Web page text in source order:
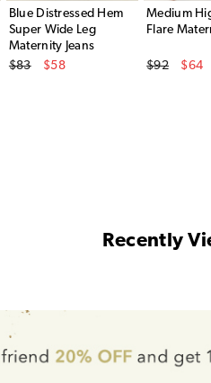
Blue Distressed Hem
Super Wide Leg
Maternity Jeans
Original Price
$83
$58
Medium
Flare
Original Price
$92
$64
Recently